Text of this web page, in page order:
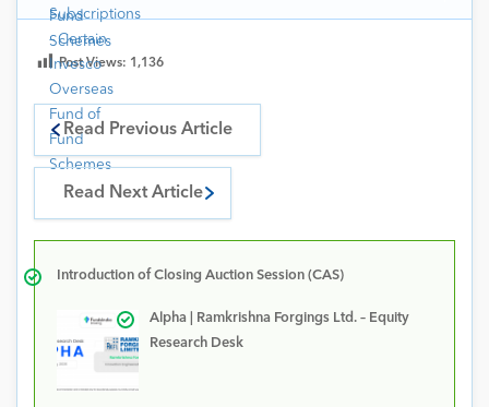
Post Views: 1,136
Read Previous Article
Read Next Article
Introduction of Closing Auction Session (CAS)
Alpha | Ramkrishna Forgings Ltd. – Equity
Research Desk